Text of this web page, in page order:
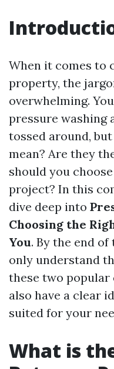
When it comes to
property, the
overwhelming.
pressure washing
tossed around,
mean? Are they
should you
project? In this
dive deep into
Choosing the
You. By the end
only understand
these two popular
also have a clear
suited for your
What is